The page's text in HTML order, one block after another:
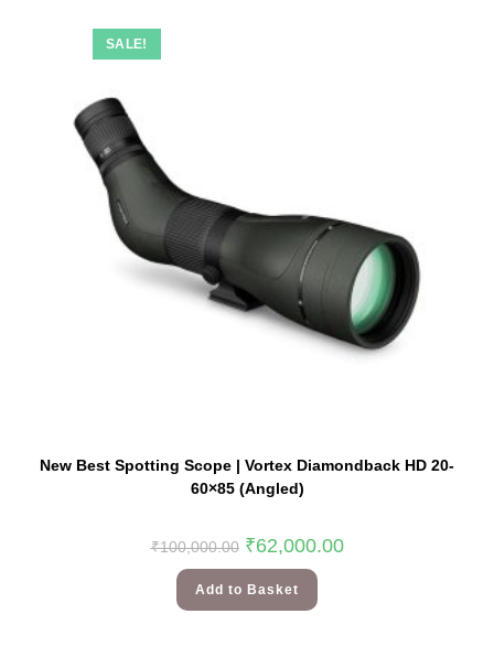
SALE!
New Best Spotting Scope | Vortex Diamondback HD 20-
60×85 (Angled)
₹100,000.00 ₹62,000.00
Add to Basket